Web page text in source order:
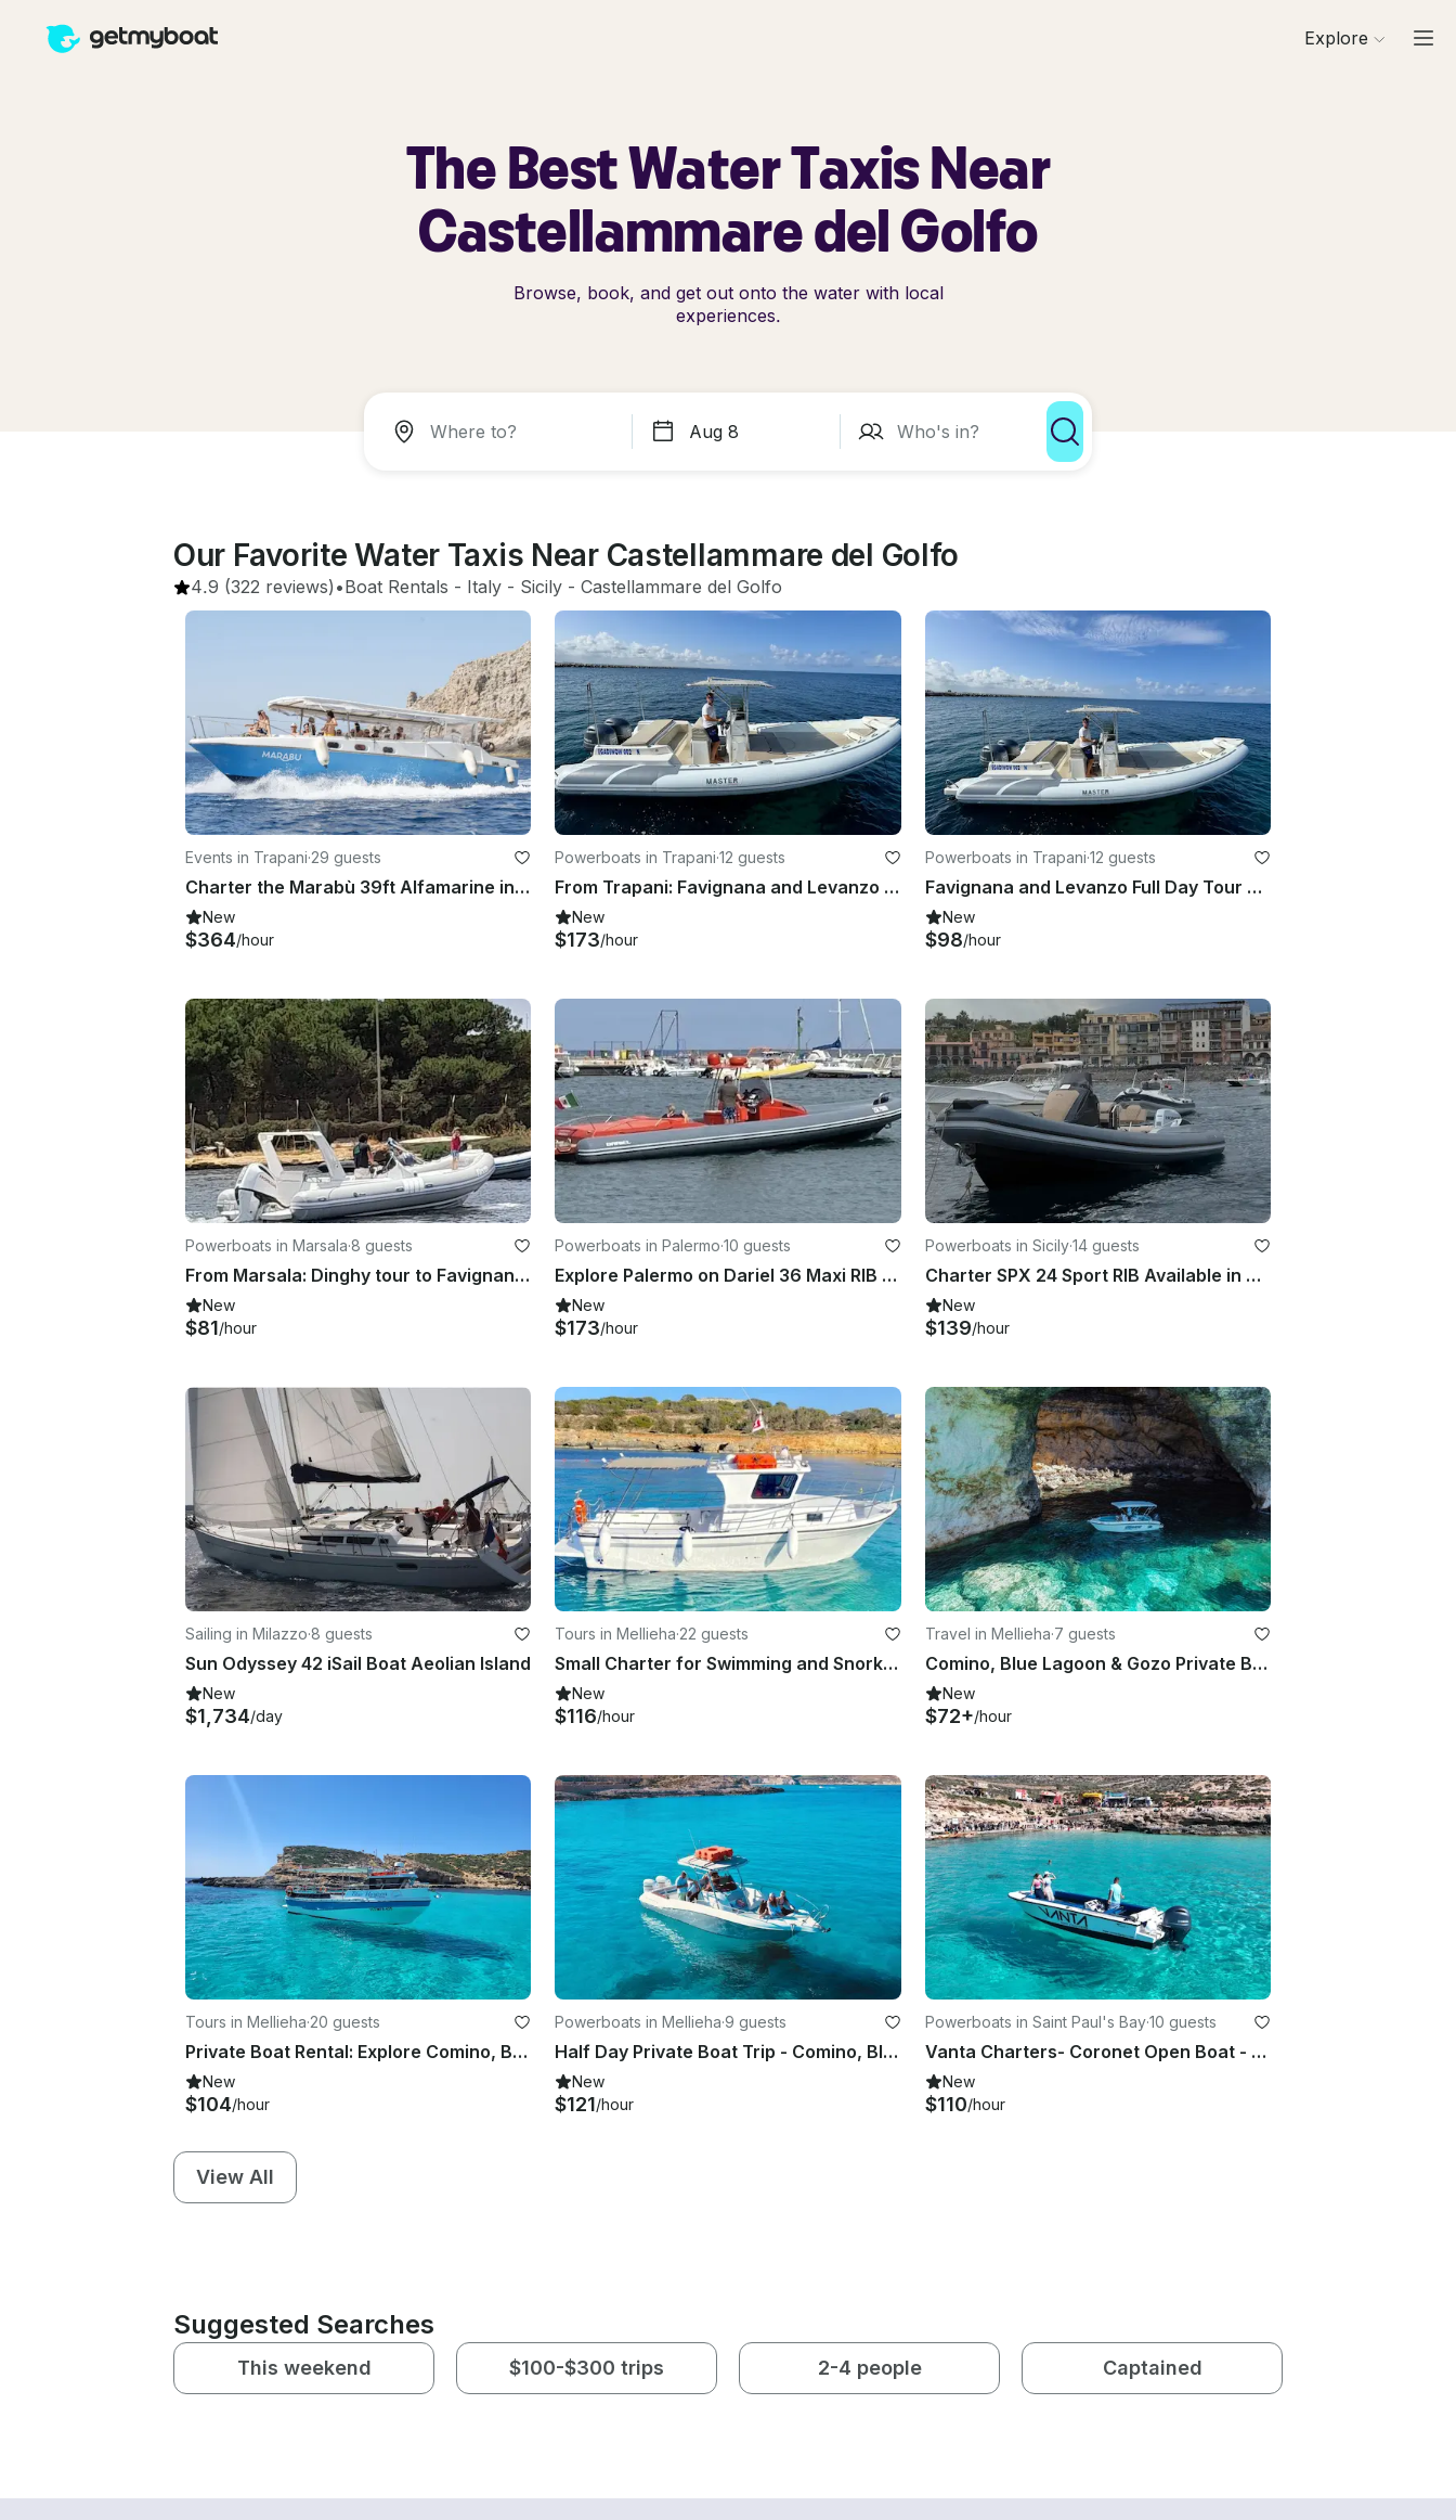
Explore
The Best Water Taxis Near
Castellammare del Golfo
Browse, book, and get out onto the water with local
experiences.
Our Favorite Water Taxis Near Castellammare del Golfo
4.9 (322 reviews) •Boat Rentals - Italy - Sicily - Castellammare del Golfo
Events in Trapani·29 guests
Charter the Marabù 39ft Alfamarine in Marettimo – Unique Access & Full Comfort
New
$364/hour
Powerboats in Trapani·12 guests
From Trapani: Favignana and Levanzo Full Day All Inclusive Private Tour
New
$173/hour
Powerboats in Trapani·12 guests
Favignana and Levanzo Full Day Tour with Lunch and Aperitif Included
New
$98/hour
Powerboats in Marsala·8 guests
From Marsala: Dinghy tour to Favignana with aperitif and wine tasting
New
$81/hour
Powerboats in Palermo·10 guests
Explore Palermo on Dariel 36 Maxi RIB – Up to 10 Guests
New
$173/hour
Powerboats in Sicily·14 guests
Charter SPX 24 Sport RIB Available in Catania, Giardini Naxos, Brucoli
New
$139/hour
Sailing in Milazzo·8 guests
Sun Odyssey 42 iSail Boat Aeolian Island
New
$1,734/day
Tours in Mellieha·22 guests
Small Charter for Swimming and Snorkeling in Gozo/Malta
New
$116/hour
Travel in Mellieha·7 guests
Comino, Blue Lagoon & Gozo Private Boat Trips
New
$72+/hour
Tours in Mellieha·20 guests
Private Boat Rental: Explore Comino, Blue Lagoon, Crystal Lagoon & Gozo
New
$104/hour
Powerboats in Mellieha·9 guests
Half Day Private Boat Trip - Comino, Blue Lagoon, Caves and Hidden Spots
New
$121/hour
Powerboats in Saint Paul's Bay·10 guests
Vanta Charters- Coronet Open Boat - St Pauls Bay- 10 passengers
New
$110/hour
View All
Suggested Searches
This weekend $100-$300 trips 2-4 people Captained